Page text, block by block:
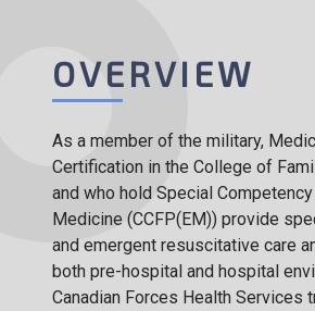
OVERVIEW
As a member of the military,
Certification in the College of
and who hold Special
Medicine (CCFP(EM)) provide
and emergent resuscitative care
both pre-hospital and hospital
Canadian Forces Health Services